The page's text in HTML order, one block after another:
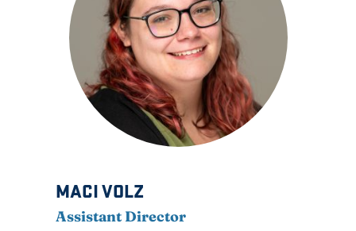
MACI VOLZ
Assistant Director